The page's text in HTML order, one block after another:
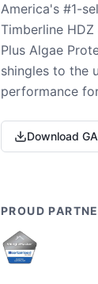
America's #1-
Timberline
Plus Algae
shingles to the
performance
Download
PROUD